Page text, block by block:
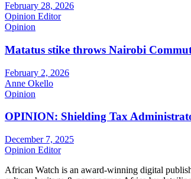
February 28, 2026
Opinion Editor
Opinion
Matatus stike throws Nairobi
February 2, 2026
Anne Okello
Opinion
OPINION: Shielding Tax
December 7, 2025
Opinion Editor
African Watch is an award-winning digital